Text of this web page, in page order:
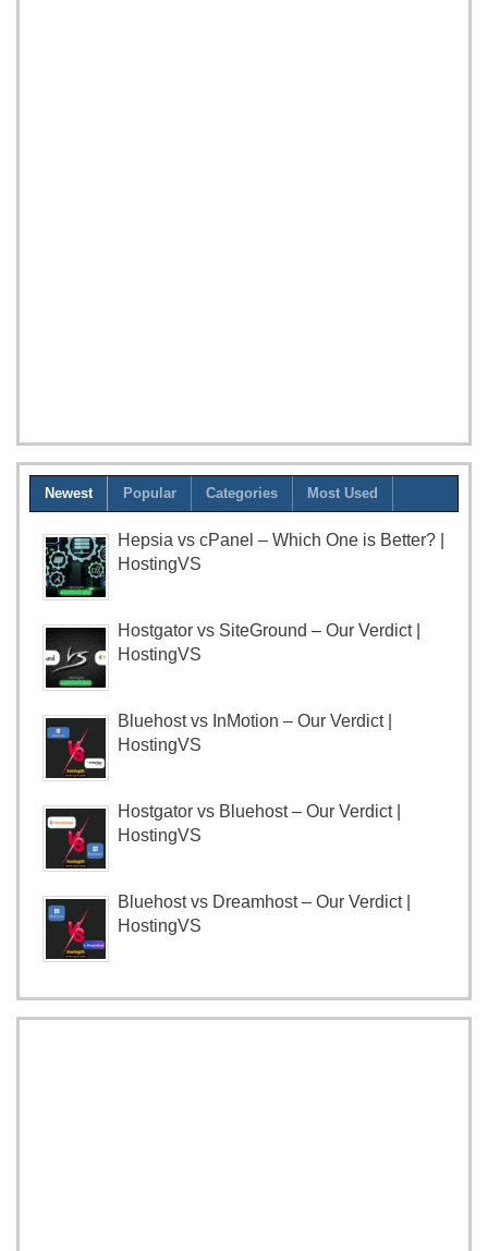
Newest Popular Categories Most Used
Hepsia vs cPanel – Which One is Better? |
HostingVS
Hostgator vs SiteGround – Our Verdict |
HostingVS
Bluehost vs InMotion – Our Verdict |
HostingVS
Hostgator vs Bluehost – Our Verdict |
HostingVS
Bluehost vs Dreamhost – Our Verdict |
HostingVS